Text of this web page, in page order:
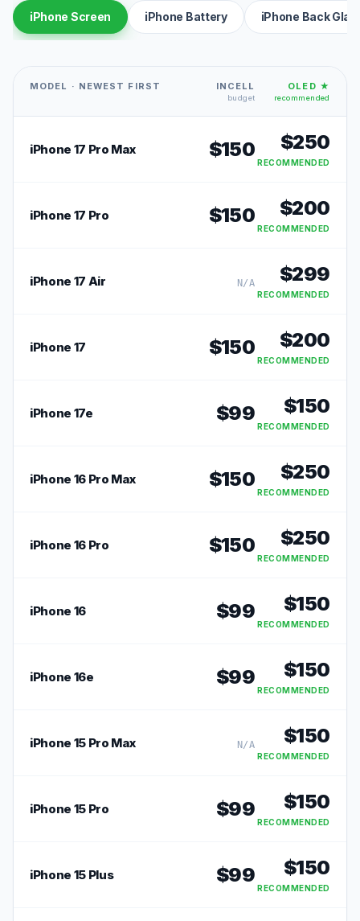
iPhone Screen iPhone Battery iPhone Back
MODEL · NEWEST FIRST INCELL
budget
OLED ★
recommended
iPhone 17 Pro Max $150 $250
RECOMMENDED
iPhone 17 Pro $150 $200
RECOMMENDED
iPhone 17 Air N/A $299
RECOMMENDED
iPhone 17 $150 $200
RECOMMENDED
iPhone 17e $99 $150
RECOMMENDED
iPhone 16 Pro Max $150 $250
RECOMMENDED
iPhone 16 Pro $150 $250
RECOMMENDED
iPhone 16 $99 $150
RECOMMENDED
iPhone 16e $99 $150
RECOMMENDED
iPhone 15 Pro Max N/A $150
RECOMMENDED
iPhone 15 Pro $99 $150
RECOMMENDED
iPhone 15 Plus $99 $150
RECOMMENDED